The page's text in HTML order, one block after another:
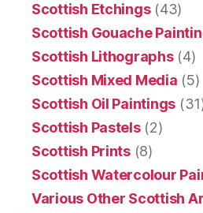
Scottish Etchings(43)
Scottish Gouache
Scottish Lithographs(4)
Scottish Mixed Media (5)
Scottish Oil Paintings
Scottish Pastels(2)
Scottish Prints(8)
Scottish Watercolour
Various Other Scottish